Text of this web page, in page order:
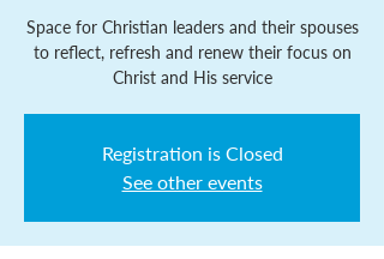
Space for Christian leaders and their spouses
to reflect, refresh and renew their focus on
Christ and His service
Registration is Closed
See other events